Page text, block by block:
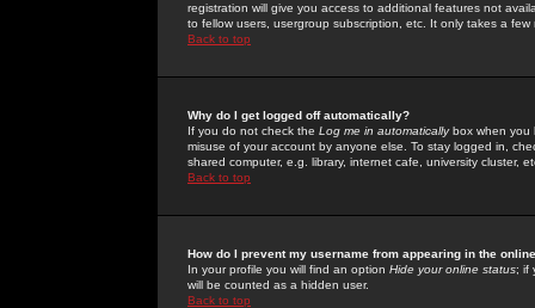
registration will give you access to additional features not
to fellow users, usergroup subscription, etc. It only takes a
Back to top
Why do I get logged off automatically?
If you do not check the Log me in automaticallybox when you
misuse of your account by anyone else. To stay logged in,
shared computer, e.g. library, internet cafe, university cluster,
Back to top
How do I prevent my username from appearing in the
In your profile you will find an option Hide your online status; if
will be counted as a hidden user.
Back to top